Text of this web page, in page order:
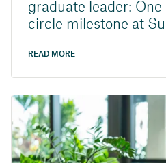
graduate leader: One
circle milestone at
READ MORE